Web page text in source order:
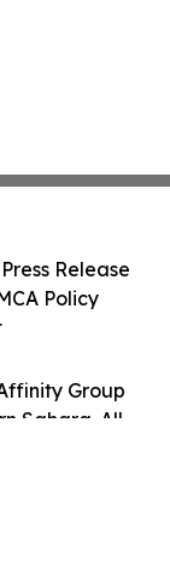
Group
Sahara. All
Release
Policy